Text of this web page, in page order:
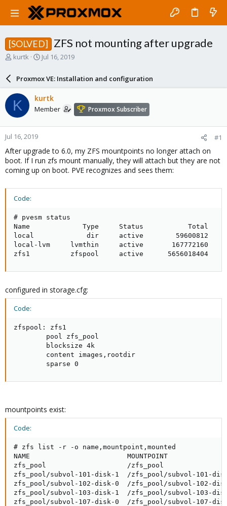
[SOLVED] ZFS not mounting after upgrade
T
a
d
s
t
a
r
t
e
r
kurtk
S
r
d
a
e
Jul 16, 2019
Proxmox VE: Installation and configuration
K kurtk
Member Proxmox Subscriber
Jul 16, 2019 #1
After upgrade to 6.0, my ZFS mountpoints no longer attach on
boot. If I run zfs mount manually, they will attach but they are not
coming up on boot. PVE recognizes and sees them:
Code:
# pvesm status
Name             Type     Status           Total
local             dir     active        59600812
local-lvm     lvmthin     active       167772160
zfs1          zfspool     active      5656018404
configured in storage.cfg:
Code:
zfspool: zfs1
        pool zfs_pool
        blocksize 4k
        content images,rootdir
        sparse 0
mountpoints exist:
Code:
# zfs list -r -o name,mountpoint,mounted
NAME                        MOUNTPOINT
zfs_pool                    /zfs_pool
zfs_pool/subvol-101-disk-1  /zfs_pool/subvol-101-
zfs_pool/subvol-102-disk-0  /zfs_pool/subvol-102-
zfs_pool/subvol-103-disk-1  /zfs_pool/subvol-103-
zfs_pool/subvol-107-disk-0  /zfs_pool/subvol-107-